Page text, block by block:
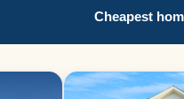
Cheapest